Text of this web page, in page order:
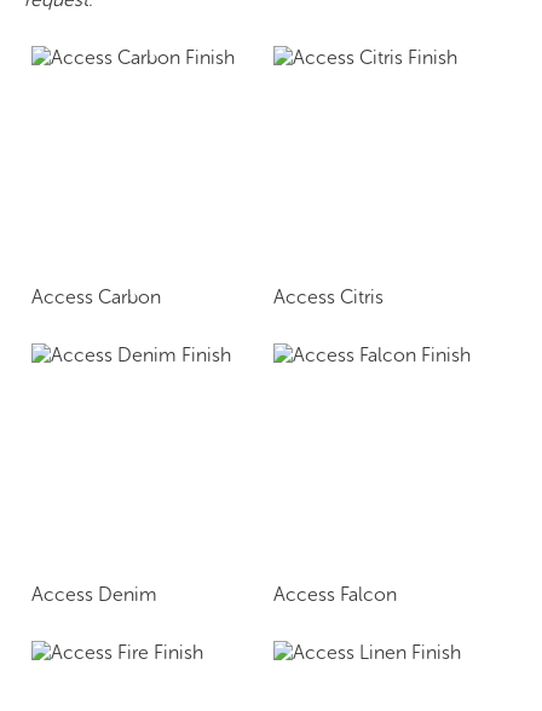
Access Carbon Access Citris
Access Denim Access Falcon